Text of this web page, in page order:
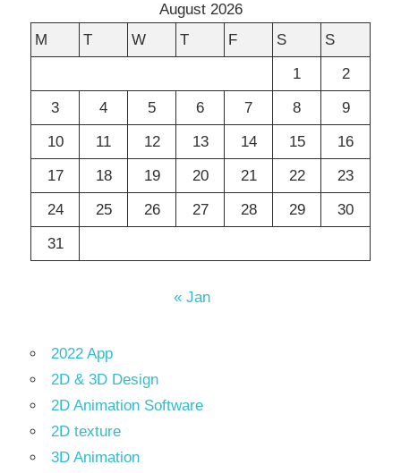
August 2026
M
T W T F S
S
1
2
3
4 5 6 7 8
9
10
11 12 13 14 15
16
17
18 19 20 21 22
23
24
25 26 27 28 29
30
31
« Jan
2022 App
2D & 3D Design
2D Animation Software
2D texture
3D Animation